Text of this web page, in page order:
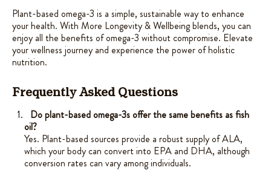
Plant-based omega-3 is a simple, sustainable way to enhance
your health. With More Longevity & Wellbeing blends, you can
enjoy all the benefits of omega-3 without compromise. Elevate
your wellness journey and experience the power of holistic
nutrition.
Frequently Asked Questions
Do plant-based omega-3s offer the same benefits as fish
oil?
Yes. Plant-based sources provide a robust supply of ALA,
which your body can convert into EPA and DHA, although
conversion rates can vary among individuals.